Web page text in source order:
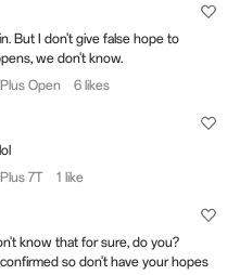
But I don't give false hope to
we don't know.
Open 6 likes
7T 1 like
know that for sure, do you?
so don't have your hopes